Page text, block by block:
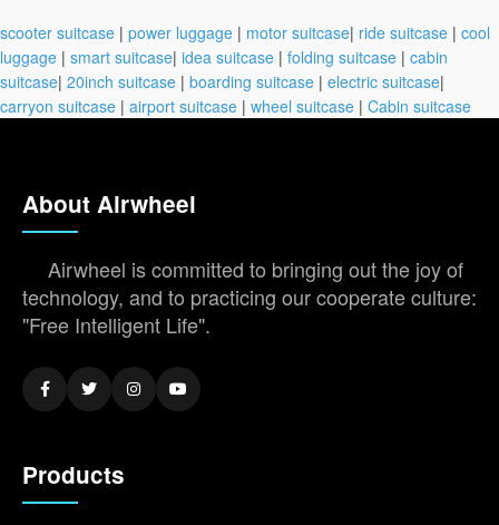
scooter suitcase | power luggage | motor suitcase| ride suitcase | cool
luggage | smart suitcase| idea suitcase | folding suitcase | cabin
suitcase| 20inch suitcase | boarding suitcase | electric suitcase|
carryon suitcase | airport suitcase | wheel suitcase | Cabin suitcase
About Airwheel
Airwheel is committed to bringing out the joy of
technology, and to practicing our cooperate culture:
"Free Intelligent Life".
Products